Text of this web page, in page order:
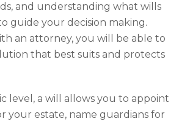
and understanding what wills
guide your decision making.
an attorney, you will be able to
that best suits and protects
level, a will allows you to appoint
your estate, name guardians for